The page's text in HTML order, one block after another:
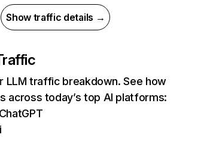
Show traffic details →
LLM traffic breakdown. See how
across today’s top AI platforms: